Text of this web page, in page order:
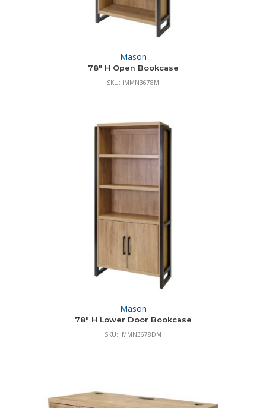
Mason
78″ H Open Bookcase
SKU: IMMN3678M
Mason
78″ H Lower Door Bookcase
SKU: IMMN3678DM